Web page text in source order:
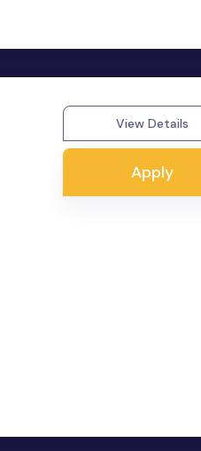
View Details
Apply